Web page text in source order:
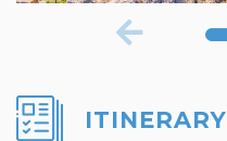
ITINERARY